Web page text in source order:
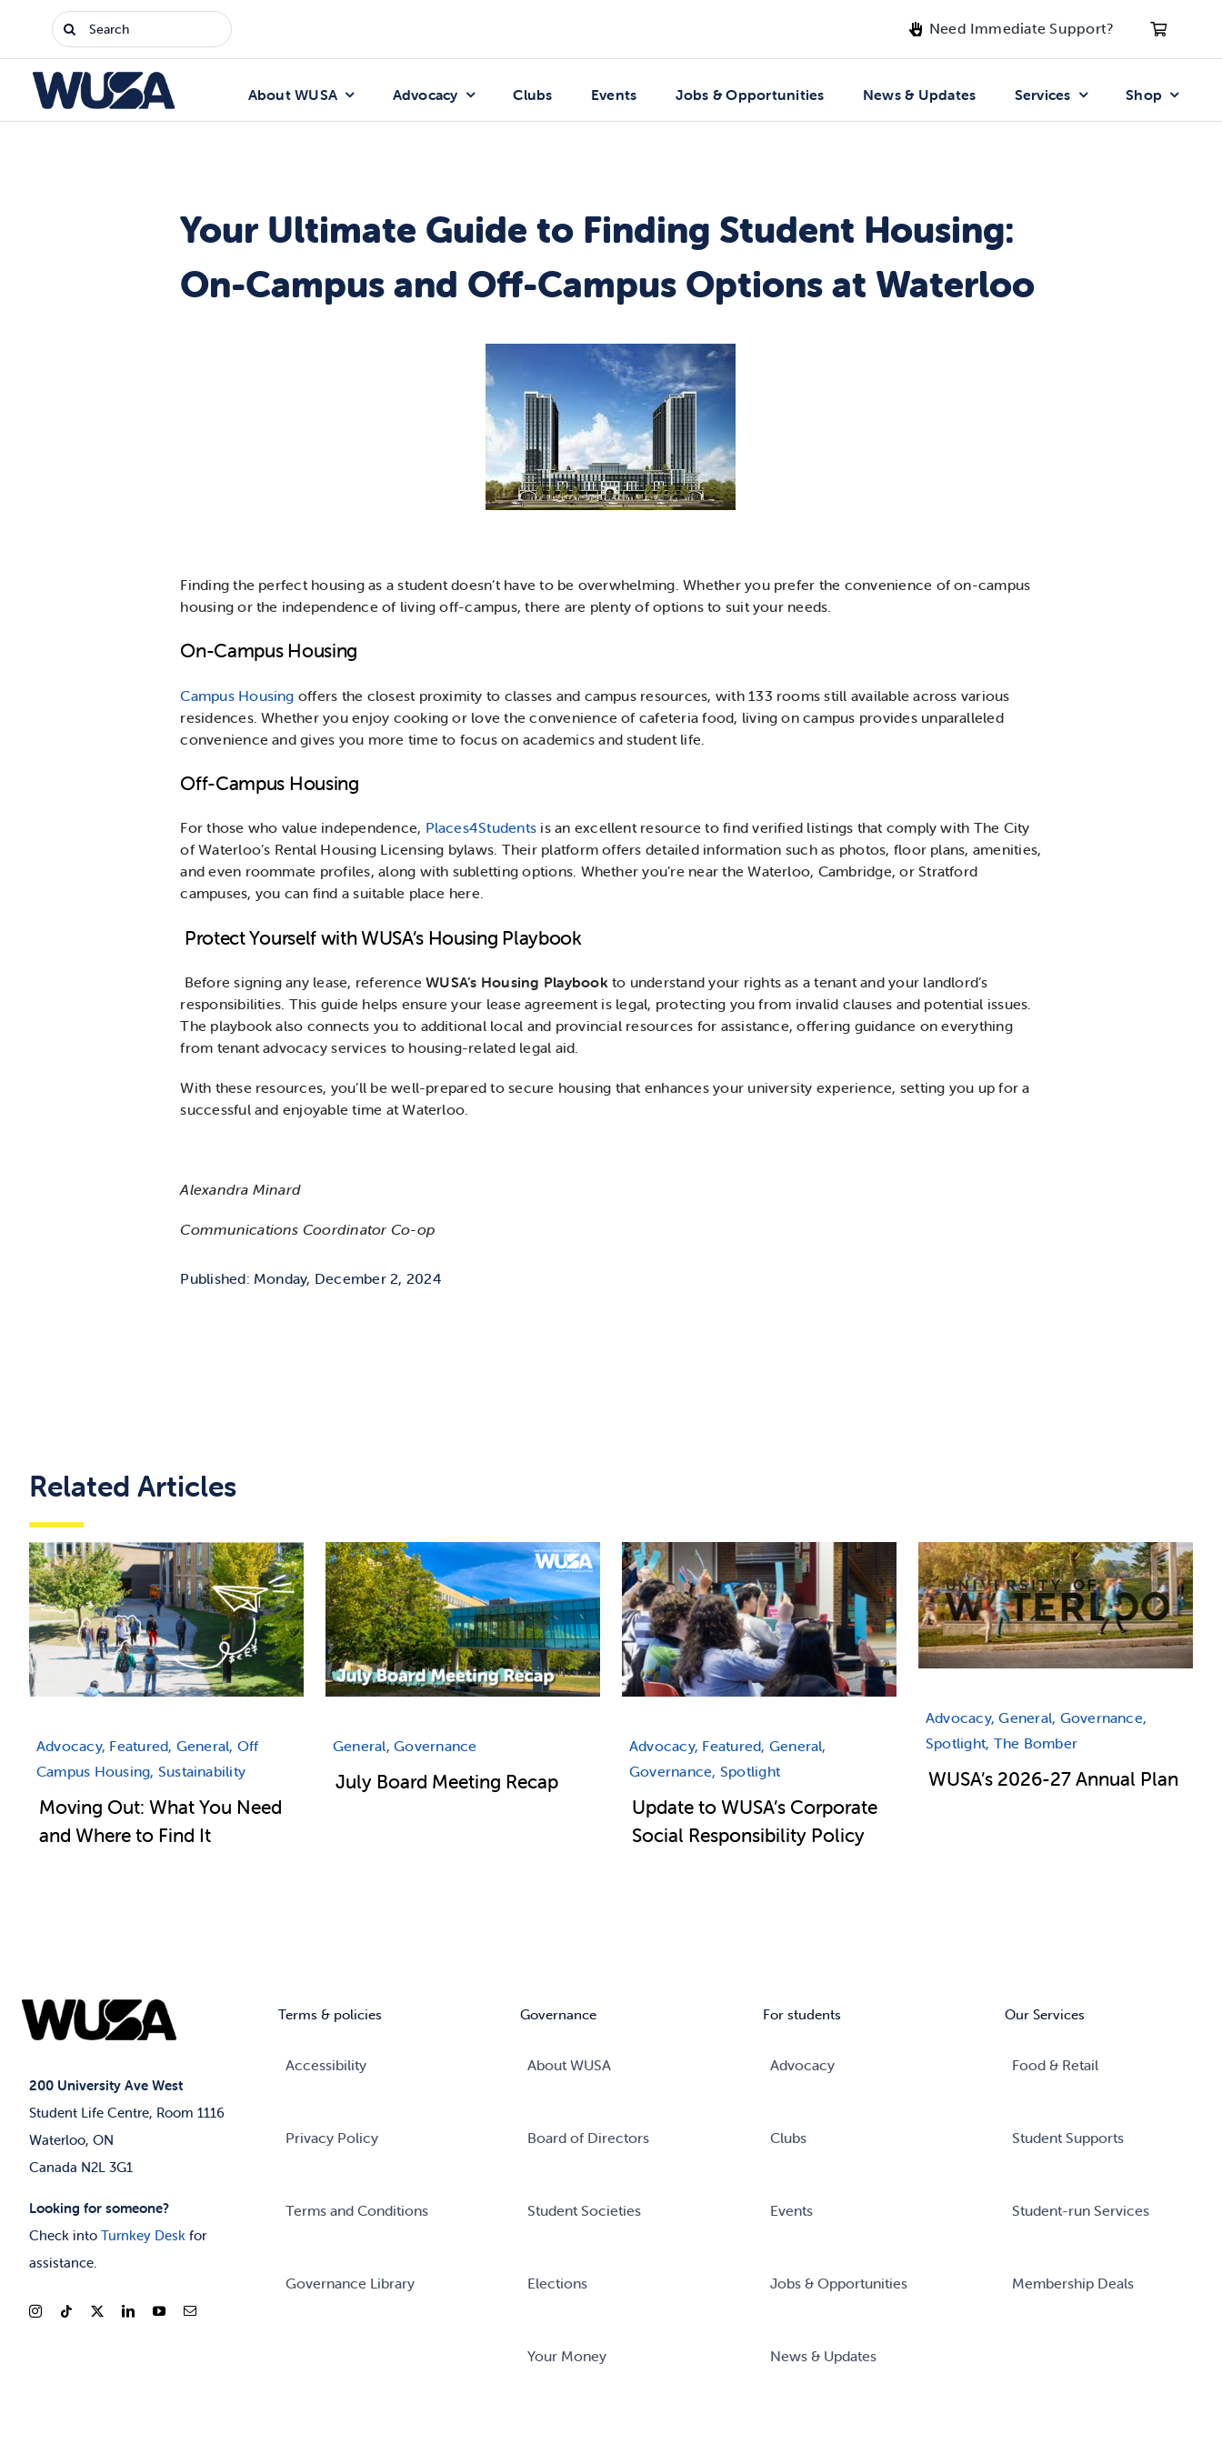
Search
for:
Need Immediate Support?
About WUSA Advocacy Clubs Events Jobs & Opportunities News & Updates Services Shop
Your Ultimate Guide to Finding Student Housing:
On-Campus and Off-Campus Options at Waterloo
Finding the perfect housing as a student doesn’t have to be overwhelming. Whether you prefer the convenience of on-campus
housing or the independence of living off-campus, there are plenty of options to suit your needs.
On-Campus Housing
Campus Housing offers the closest proximity to classes and campus resources, with 133 rooms still available across various
residences. Whether you enjoy cooking or love the convenience of cafeteria food, living on campus provides unparalleled
convenience and gives you more time to focus on academics and student life.
Off-Campus Housing
For those who value independence, Places4Students is an excellent resource to find verified listings that comply with The City
of Waterloo’s Rental Housing Licensing bylaws. Their platform offers detailed information such as photos, floor plans, amenities,
and even roommate profiles, along with subletting options. Whether you’re near the Waterloo, Cambridge, or Stratford
campuses, you can find a suitable place here.
Protect Yourself with WUSA’s Housing Playbook
Before signing any lease, referenceWUSA’s Housing Playbook to understand your rights as a tenant and your landlord’s
responsibilities. This guide helps ensure your lease agreement is legal, protecting you from invalid clauses and potential issues.
The playbook also connects you to additional local and provincial resources for assistance, offering guidance on everything
from tenant advocacy services to housing-related legal aid.
With these resources, you’ll be well-prepared to secure housing that enhances your university experience, setting you up for a
successful and enjoyable time at Waterloo.
Alexandra Minard
Communications Coordinator Co-op
Published: Monday, December 2, 2024
Related Articles
Advocacy, Featured, General, Off
Campus Housing, Sustainability
Moving Out: What You Need
and Where to Find It
General, Governance
July Board Meeting Recap
Advocacy, Featured, General,
Governance, Spotlight
Update to WUSA’s Corporate
Social Responsibility Policy
Advocacy, General, Governance,
Spotlight, The Bomber
WUSA’s 2026-27 Annual Plan
200 University Ave West
Student Life Centre, Room 1116
Waterloo, ON
Canada N2L 3G1
Looking for someone?
Check into Turnkey Deskfor
assistance.
Terms & policies
Accessibility
Privacy Policy
Terms and Conditions
Governance Library
Governance
About WUSA
Board of Directors
Student Societies
Elections
Your Money
For students
Advocacy
Clubs
Events
Jobs & Opportunities
News & Updates
Our Services
Food & Retail
Student Supports
Student-run Services
Membership Deals